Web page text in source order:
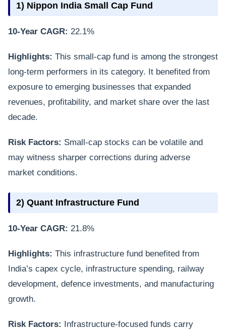
1) Nippon India Small Cap Fund
10-Year CAGR: 22.1%
Highlights: This small-cap fund is among the strongest
long-term performers in its category. It benefited from
exposure to emerging businesses that expanded
revenues, profitability, and market share over the last
decade.
Risk Factors: Small-cap stocks can be volatile and
may witness sharper corrections during adverse
market conditions.
2) Quant Infrastructure Fund
10-Year CAGR: 21.8%
Highlights: This infrastructure fund benefited from
India’s capex cycle, infrastructure spending, railway
development, defence investments, and manufacturing
growth.
Risk Factors:
Infrastructure-focused funds carry